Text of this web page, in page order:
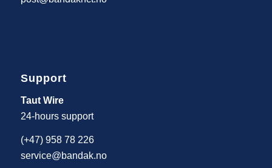
Support
Taut Wire
24-hours support
(+47) 958 78 226
service@bandak.no